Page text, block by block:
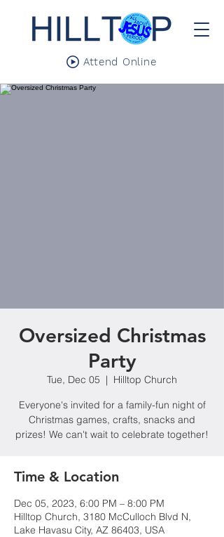
Attend Online
Oversized Christmas
Party
Tue, Dec 05
  |
Hilltop Church
Everyone's invited for a family-fun night of
Christmas games, crafts, snacks and
prizes! We can't wait to celebrate together!
Time & Location
Dec 05, 2023, 6:00 PM – 8:00 PM
Hilltop Church, 3180 McCulloch Blvd N,
Lake Havasu City, AZ 86403, USA